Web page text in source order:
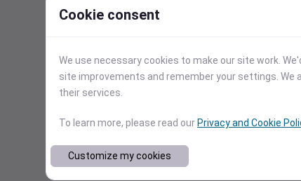
Cookie consent
We use necessary cookies to make our site work.
site improvements and remember your settings.
their services.
To learn more, please read our Privacy and Cookie
Customize my cookies